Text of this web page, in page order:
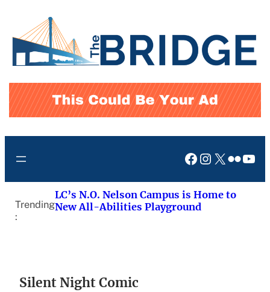
content
Facebook
Instagram
X Flickr
Trending
:
LC’s N.O. Nelson Campus is Home to
New All-Abilities Playground
Silent Night Comic